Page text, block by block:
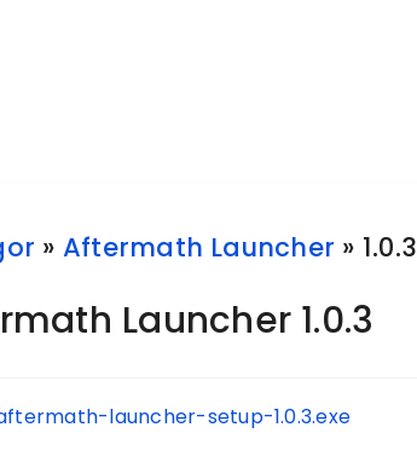
» Aftermath Launcher » 1.0.3
Launcher 1.0.3
launcher-setup-1.0.3.exe